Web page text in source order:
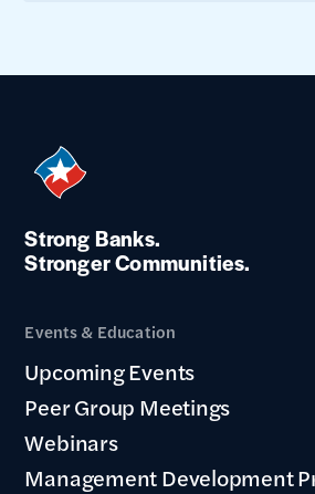
Strong Banks.
Stronger Communities.
Events & Education
Upcoming Events
Peer Group Meetings
Webinars
Management Development